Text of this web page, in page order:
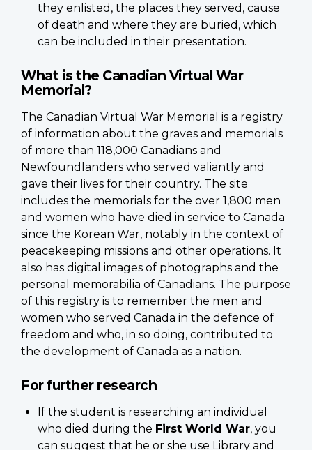
they enlisted, the places they served, cause
of death and where they are buried, which
can be included in their presentation.
What is the Canadian Virtual War
Memorial?
The Canadian Virtual War Memorial is a registry
of information about the graves and memorials
of more than 118,000 Canadians and
Newfoundlanders who served valiantly and
gave their lives for their country. The site
includes the memorials for the over 1,800 men
and women who have died in service to Canada
since the Korean War, notably in the context of
peacekeeping missions and other operations. It
also has digital images of photographs and the
personal memorabilia of Canadians. The purpose
of this registry is to remember the men and
women who served Canada in the defence of
freedom and who, in so doing, contributed to
the development of Canada as a nation.
For further research
If the student is researching an individual
who died during the First World War, you
can suggest that he or she use Library and